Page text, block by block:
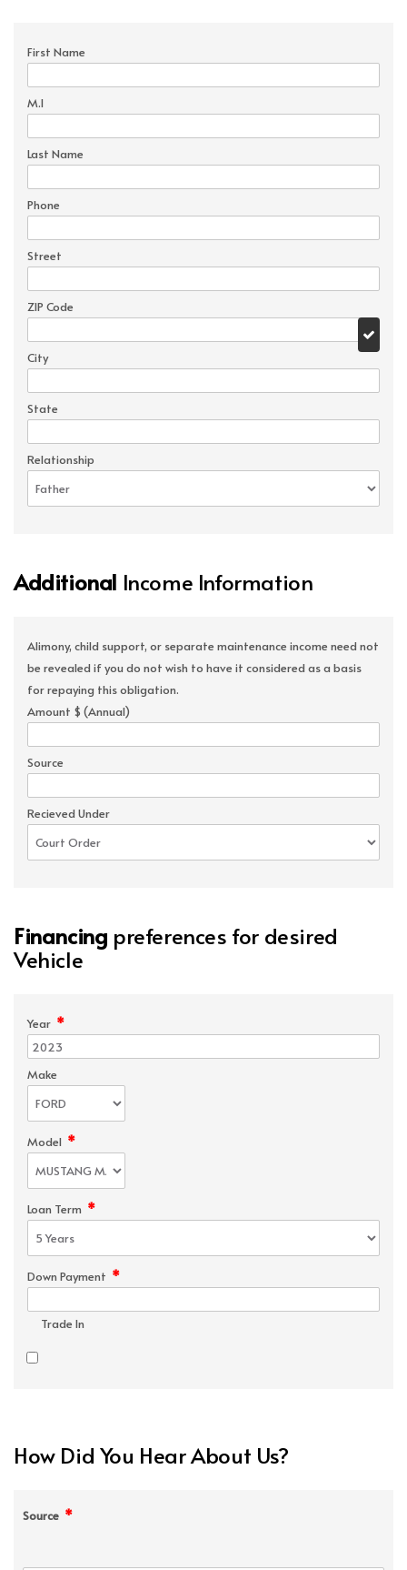
First Name
M.I
Last Name
Phone
Street
ZIP Code
City
State
Relationship
Additional Income Information
Alimony, child support, or separate maintenance income need not
be revealed if you do not wish to have it considered as a basis
for repaying this obligation.
Amount $ (Annual)
Source
Recieved Under
Financing preferences for desired
Vehicle
Year *
Make
Model *
Loan Term *
Down Payment *
Trade In
How Did You Hear About Us?
Source *